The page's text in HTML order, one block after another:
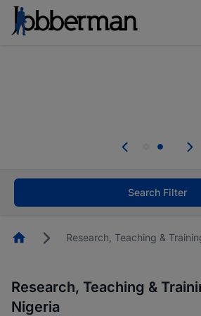
welcome applications from
Search Filter
HomepageResearch, Teaching &
Research, Teaching &
Nigeria